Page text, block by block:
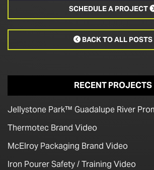
SCHEDULE A PROJECT
BACK TO ALL POSTS
RECENT PROJECTS
Jellystone Park™ Guadalupe River
Thermotec Brand Video
McElroy Packaging Brand Video
Iron Pourer Safety / Training Video